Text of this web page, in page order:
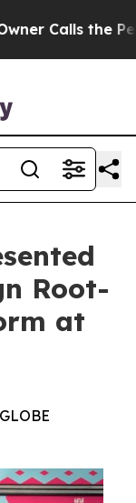
the People
Root-
at